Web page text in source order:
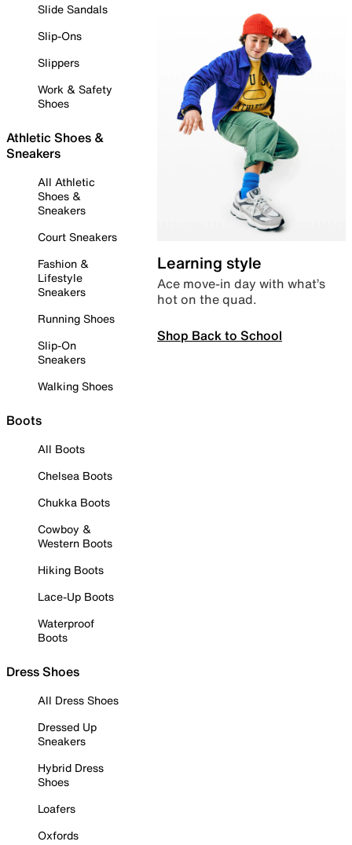
Slide Sandals
Slip-Ons
Slippers
Work & Safety
Shoes
Athletic Shoes &
Sneakers
All Athletic
Shoes &
Sneakers
Court Sneakers
Fashion &
Lifestyle
Sneakers
Running Shoes
Slip-On
Sneakers
Walking Shoes
Boots
All Boots
Chelsea Boots
Chukka Boots
Cowboy &
Western Boots
Hiking Boots
Lace-Up Boots
Waterproof
Boots
Dress Shoes
All Dress Shoes
Dressed Up
Sneakers
Hybrid Dress
Shoes
Loafers
Oxfords
Learning style
Ace move-in day with what’s
hot on the quad.
Shop Back to School